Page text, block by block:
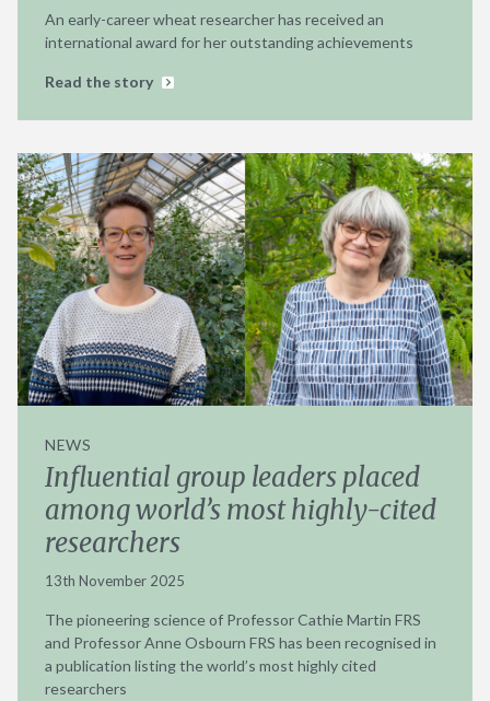
An early-career wheat researcher has received an
international award for her outstanding achievements
Read the story
NEWS
Influential group leaders placed
among world’s most highly-cited
researchers
13th November 2025
The pioneering science of Professor Cathie Martin FRS
and Professor Anne Osbourn FRS has been recognised in
a publication listing the world’s most highly cited
researchers